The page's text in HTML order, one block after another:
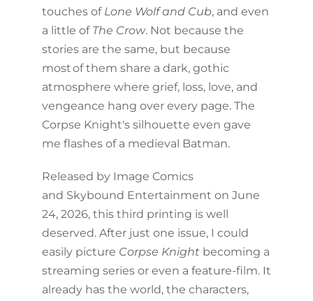
touches of Lone Wolf and Cub, and even
a little of The Crow. Not because the
stories are the same, but because
most of them share a dark, gothic
atmosphere where grief, loss, love, and
vengeance hang over every page. The
Corpse Knight's silhouette even gave
me flashes of a medieval Batman.
Released by Image Comics
and Skybound Entertainment on June
24, 2026, this third printing is well
deserved. After just one issue, I could
easily picture Corpse Knight becoming a
streaming series or even a feature-film. It
already has the world, the characters,